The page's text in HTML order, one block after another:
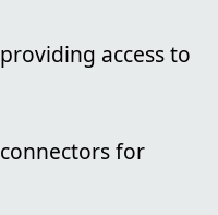
access to
for